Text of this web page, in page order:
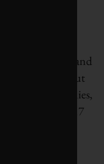
construction and
at reporting, but
energy companies,
deaths while 17
and capital